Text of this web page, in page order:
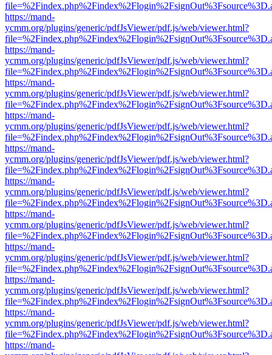
https://mand-
ycmm.org/plugins/generic/pdfJsViewer/pdf.js/web/viewer.html?
https://mand-
ycmm.org/plugins/generic/pdfJsViewer/pdf.js/web/viewer.html?
https://mand-
ycmm.org/plugins/generic/pdfJsViewer/pdf.js/web/viewer.html?
https://mand-
ycmm.org/plugins/generic/pdfJsViewer/pdf.js/web/viewer.html?
https://mand-
ycmm.org/plugins/generic/pdfJsViewer/pdf.js/web/viewer.html?
https://mand-
ycmm.org/plugins/generic/pdfJsViewer/pdf.js/web/viewer.html?
https://mand-
ycmm.org/plugins/generic/pdfJsViewer/pdf.js/web/viewer.html?
https://mand-
ycmm.org/plugins/generic/pdfJsViewer/pdf.js/web/viewer.html?
https://mand-
ycmm.org/plugins/generic/pdfJsViewer/pdf.js/web/viewer.html?
https://mand-
ycmm.org/plugins/generic/pdfJsViewer/pdf.js/web/viewer.html?
https://mand-